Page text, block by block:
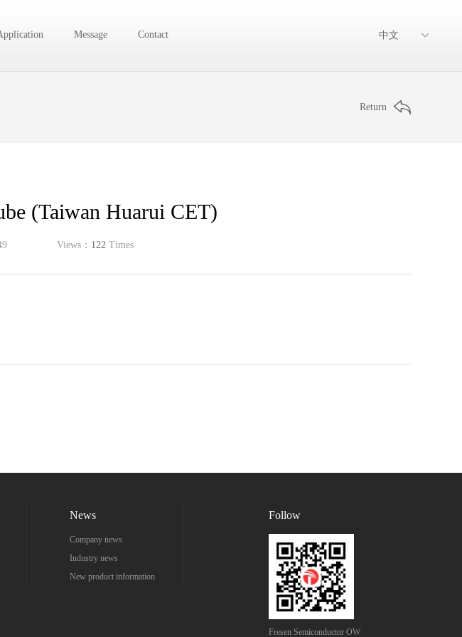
Message Contact 中文
Return
(Taiwan Huarui CET)
Views： 122 Times
News
Company news
Industry news
New product information
Follow
Fresen Semiconductor OW